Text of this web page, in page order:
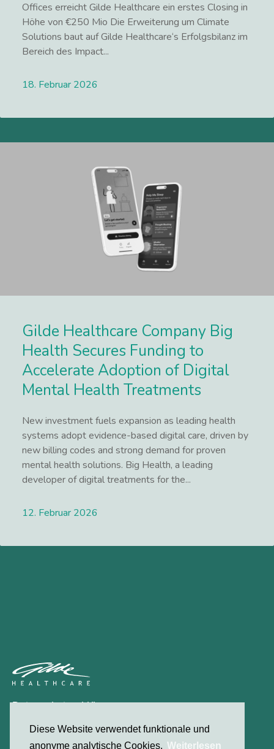
Diese Website verwendet funktionale und
anonyme analytische Cookies. Weiterlesen
Offices erreicht Gilde Healthcare ein erstes Closing in
Höhe von €250 Mio Die Erweiterung um Climate
Solutions baut auf Gilde Healthcare‘s Erfolgsbilanz im
Bereich des Impact...
18. Februar 2026
Gilde Healthcare Company Big
Health Secures Funding to
Accelerate Adoption of Digital
Mental Health Treatments
New investment fuels expansion as leading health
systems adopt evidence-based digital care, driven by
new billing codes and strong demand for proven
mental health solutions. Big Health, a leading
developer of digital treatments for the...
12. Februar 2026
Datenschutzerklärung